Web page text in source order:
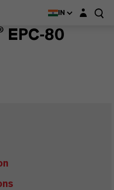
IN Login layer
EPC-80